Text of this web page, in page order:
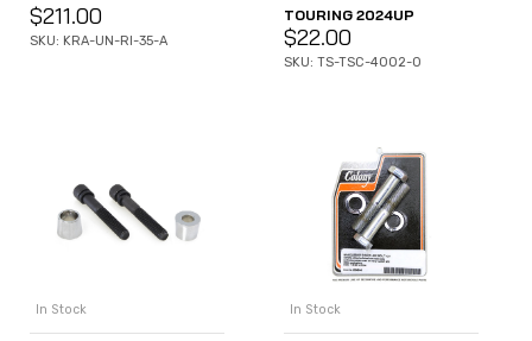
$211.00
SKU: KRA-UN-RI-35-A
TOURING 2024UP
$22.00
SKU: TS-TSC-4002-0
In Stock In Stock